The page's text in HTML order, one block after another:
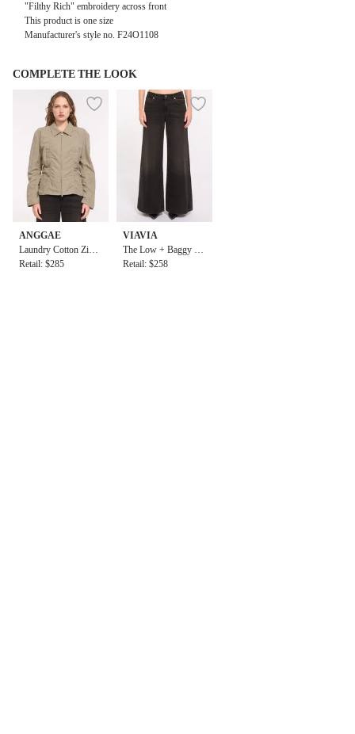
"Filthy Rich" embroidery across front
This product is one size
Manufacturer's style no. F24O1108
COMPLETE THE LOOK
ANGGAE
Laundry Cotton Zip
Up Jacket
Retail: $285
VIAVIA
The Low + Baggy Je
an in Berlin
Retail: $258